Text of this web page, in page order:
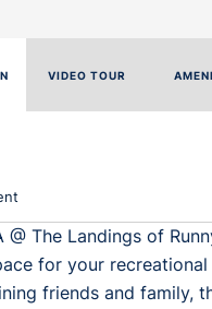
VIDEO TOUR
@ The Landings of
for your
friends and family,